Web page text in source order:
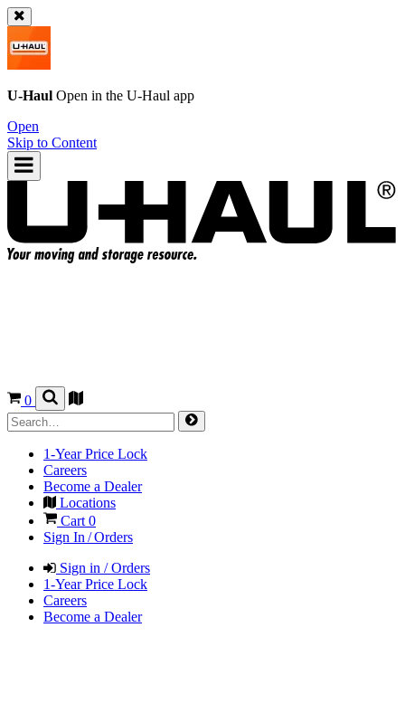
U-Haul Open in the U-Haul app
Open
Skip to Content
0
1-Year Price Lock
Careers
Become a Dealer
Locations
Cart 0
Sign In / Orders
Sign in / Orders
1-Year Price Lock
Careers
Become a Dealer